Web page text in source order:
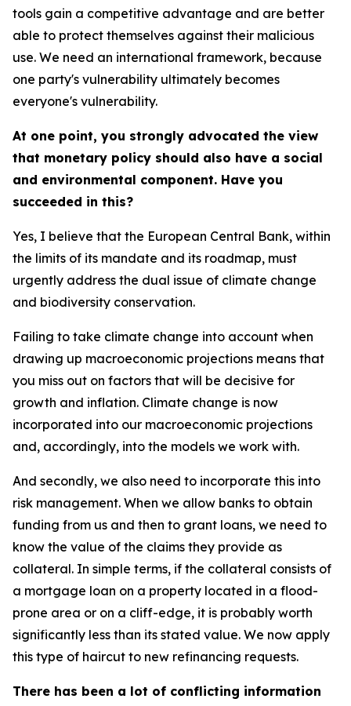
tools gain a competitive advantage and are better
able to protect themselves against their malicious
use. We need an international framework, because
one party's vulnerability ultimately becomes
everyone's vulnerability.
At one point, you strongly advocated the view
that monetary policy should also have a social
and environmental component. Have you
succeeded in this?
Yes, I believe that the European Central Bank, within
the limits of its mandate and its roadmap, must
urgently address the dual issue of climate change
and biodiversity conservation.
Failing to take climate change into account when
drawing up macroeconomic projections means that
you miss out on factors that will be decisive for
growth and inflation. Climate change is now
incorporated into our macroeconomic projections
and, accordingly, into the models we work with.
And secondly, we also need to incorporate this into
risk management. When we allow banks to obtain
funding from us and then to grant loans, we need to
know the value of the claims they provide as
collateral. In simple terms, if the collateral consists of
a mortgage loan on a property located in a flood-
prone area or on a cliff-edge, it is probably worth
significantly less than its stated value. We now apply
this type of haircut to new refinancing requests.
There has been a lot of conflicting information